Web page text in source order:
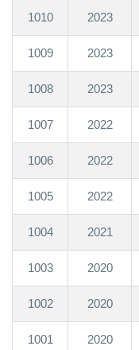
1010 2023
1009 2023
1008 2023
1007 2022
1006 2022
1005 2022
1004 2021
1003 2020
1002 2020
1001 2020